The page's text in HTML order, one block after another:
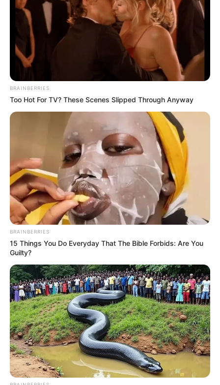
BRAINBERRIES
Too Hot For TV? These Scenes Slipped Through Anyway
BRAINBERRIES
15 Things You Do Everyday That The Bible Forbids: Are You
Guilty?